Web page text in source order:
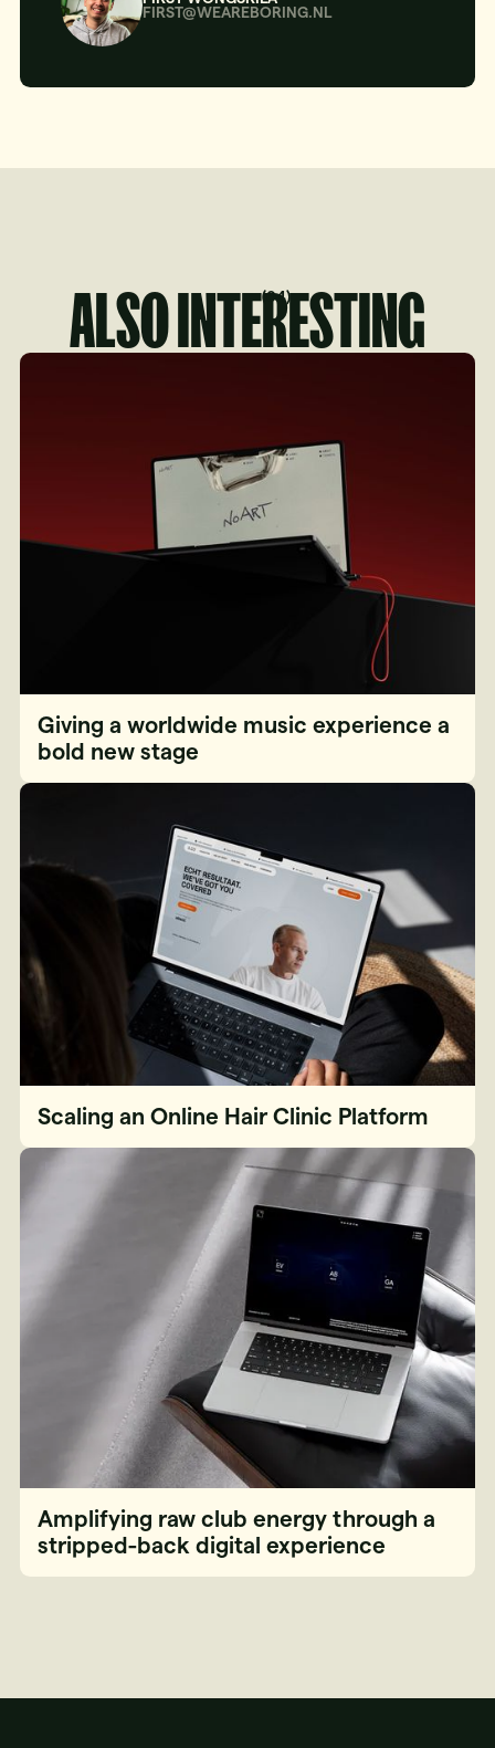
FIRST@WEAREBORING.NL
ALSO INTERESTING
(04)
Giving a worldwide music experience a
bold new stage
Scaling an Online Hair Clinic Platform
Amplifying raw club energy through a
stripped-back digital experience